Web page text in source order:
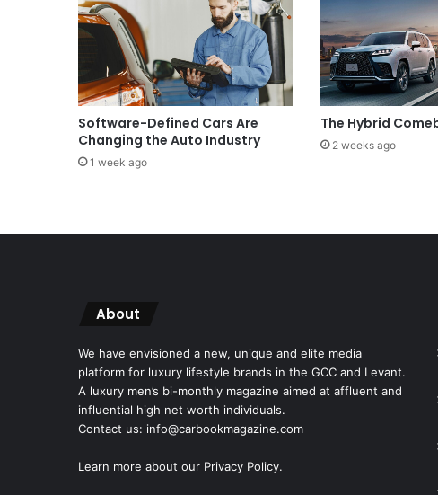
Software-Defined Cars Are
Changing the Auto Industry
1 week ago
The Hybrid
2 weeks ago
About
We have envisioned a new, unique and elite media
platform for luxury lifestyle brands in the GCC and Levant.
A luxury men’s bi-monthly magazine aimed at affluent and
influential high net worth individuals.
Contact us: info@carbookmagazine.com
Learn more about our Privacy Policy.